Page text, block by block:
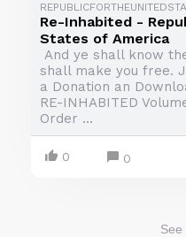
Re-Inhabited -
States of America
And ye shall know
shall make you free.
a Donation an
RE-INHABITED
Order ...
0 0
See